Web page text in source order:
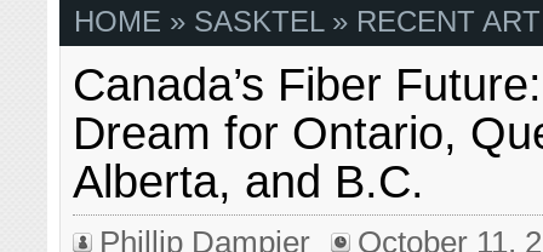
HOME » SASKTEL » RECENT
Canada’s Fiber
Dream for Ontario,
Alberta, and B.C.
Phillip Dampier
October 11,